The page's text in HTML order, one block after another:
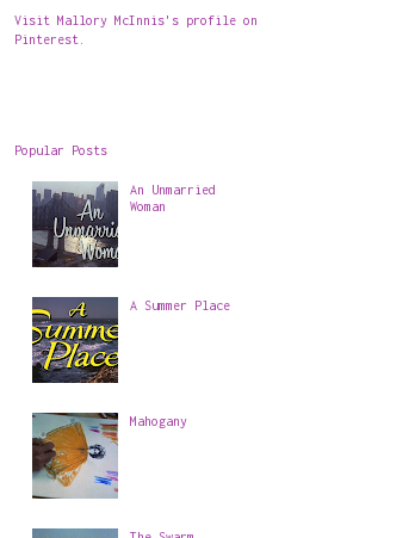
Visit Mallory McInnis's profile on
Pinterest.
Popular Posts
An Unmarried
Woman
A Summer Place
Mahogany